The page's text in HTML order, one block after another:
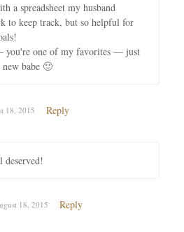
a spreadsheet my husband
to keep track, but so helpful for
you're one of my favorites — just
babe 🙂
18, 2015 Reply
18, 2015 Reply